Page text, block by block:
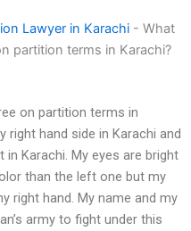
Lawyer in Karachi - What
partition terms in Karachi?
on partition terms in
right hand side in Karachi and
Karachi. My eyes are bright
than the left one but my
right hand. My name and my
army to fight under this